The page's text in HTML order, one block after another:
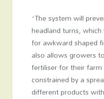
“The system will
headland turns,
for awkward shaped
also allows growers
fertiliser for their
constrained by a
different products